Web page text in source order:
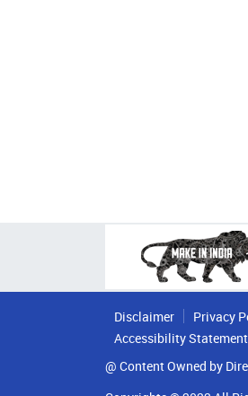
Disclaimer Privacy
Accessibility Statement
@ Content Owned by